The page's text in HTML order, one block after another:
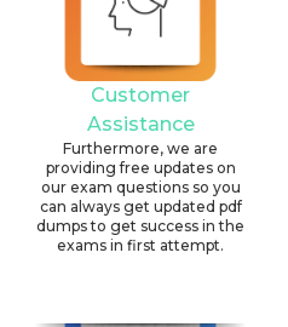
Customer
Assistance
Furthermore, we are
providing free updates on
our exam questions so you
can always get updated pdf
dumps to get success in the
exams in first attempt.